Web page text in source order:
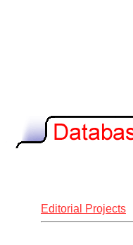
Editorial Projects